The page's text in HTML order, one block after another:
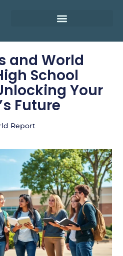
and World
School
Your
Future
Report